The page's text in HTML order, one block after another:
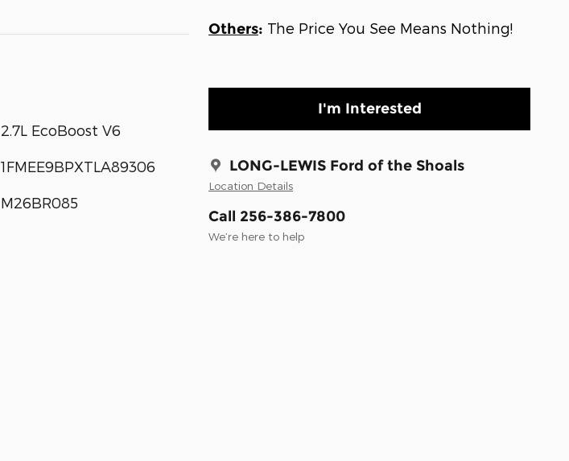
Others: The Price You See Means Nothing!
I'm Interested
LONG-LEWIS Ford of the Shoals
Location Details
Call 256-386-7800
We’re here to help
2.7L EcoBoost V6
1FMEE9BPXTLA89306
M26BR085